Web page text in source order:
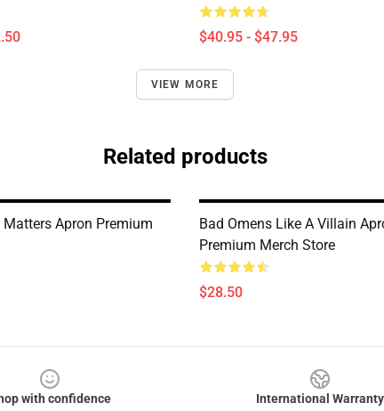
$40.95 - $47.95
VIEW MORE
Related products
Apron Premium
Bad Omens Like A Villain
Premium Merch Store
$28.50
with confidence
International Warranty